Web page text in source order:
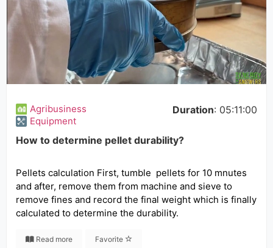
Agribusiness
Equipment
Duration: 05:11:00
How to determine pellet durability?
Pellets calculation First, tumble pellets for 10 mnutes
and after, remove them from machine and sieve to
remove fines and record the final weight which is finally
calculated to determine the durability.
Read more Favorite